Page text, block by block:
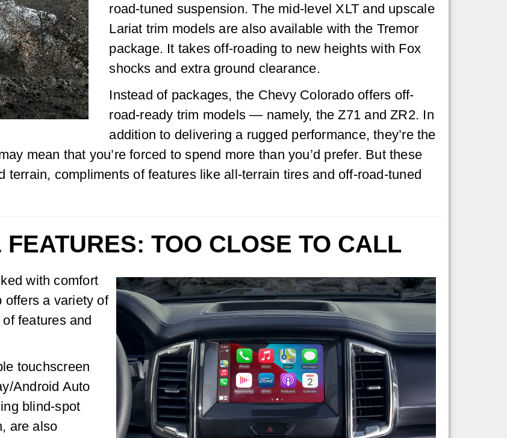
road-tuned suspension. The mid-level XLT and upscale
Lariat trim models are also available with the Tremor
package. It takes off-roading to new heights with Fox
shocks and extra ground clearance.
Instead of packages, the Chevy Colorado offers off-
road-ready trim models — namely, the Z71 and ZR2. In
addition to delivering a rugged performance, they’re the
mean that you’re forced to spend more than you’d prefer. But these
terrain, compliments of features like all-terrain tires and off-road-tuned
TOO CLOSE TO CALL
with comfort
offers a variety of
features and
touchscreen
Android Auto
blind-spot
are also